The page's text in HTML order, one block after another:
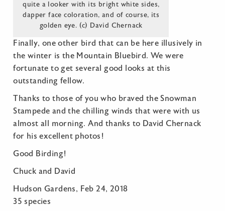
quite a looker with its bright white sides,
dapper face coloration, and of course, its
golden eye. (c) David Chernack
Finally, one other bird that can be here illusively in
the winter is the Mountain Bluebird. We were
fortunate to get several good looks at this
outstanding fellow.
Thanks to those of you who braved the Snowman
Stampede and the chilling winds that were with us
almost all morning. And thanks to David Chernack
for his excellent photos!
Good Birding!
Chuck and David
Hudson Gardens, Feb 24, 2018
35 species